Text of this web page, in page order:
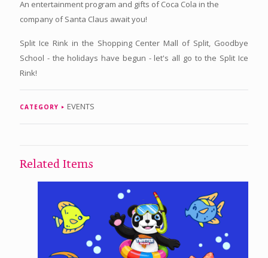
An entertainment program and gifts of Coca Cola in the
company of Santa Claus await you!
Split Ice Rink in the Shopping Center Mall of Split, Goodbye
School - the holidays have begun - let's all go to the Split Ice
Rink!
CATEGORY EVENTS
Related Items